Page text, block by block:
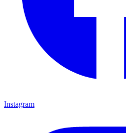
Instagram